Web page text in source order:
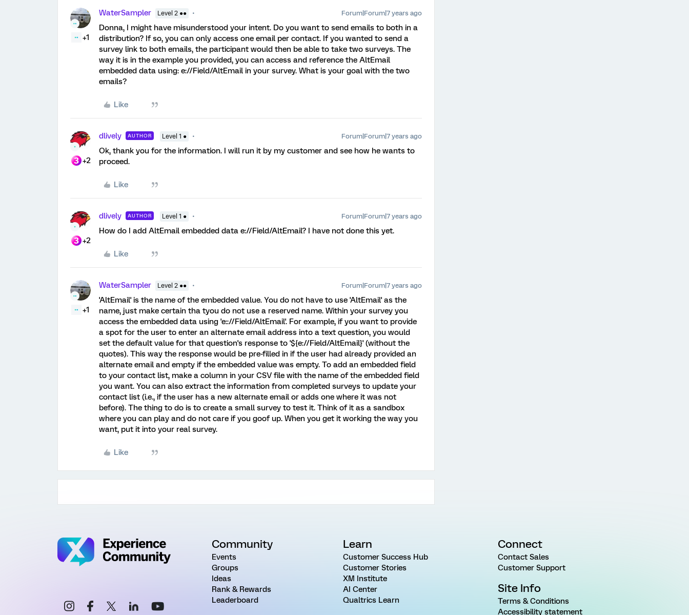
+1
WaterSampler Level 2 ●● Forum|Forum|7 years ago
Donna, I might have misunderstood your intent. Do you want to send emails to both in a
distribution? If so, you can only access one email per contact. If you wanted to send a
survey link to both emails, the participant would then be able to take two surveys. The
way it is in the example you provided, you can access and reference the AltEmail
embedded data using: e://Field/AltEmail in your survey. What is your goal with the two
emails?
Like
+2
dlively AUTHOR Level 1 ● Forum|Forum|7 years ago
Ok, thank you for the information. I will run it by my customer and see how he wants to
proceed.
Like
+2
dlively AUTHOR Level 1 ● Forum|Forum|7 years ago
How do I add AltEmail embedded data e://Field/AltEmail? I have not done this yet.
Like
+1
WaterSampler Level 2 ●● Forum|Forum|7 years ago
'AltEmail' is the name of the embedded value. You do not have to use 'AltEmail' as the
name, just make certain tha tyou do not use a reserved name. Within your survey you
access the embedded data using 'e:://Field/AltEmail'. For example, if you want to provide
a spot for the user to enter an alternate email address into a text question, you would
set the default value for that question's response to '${e://Field/AltEmail}' (without the
quotes). This way the response would be pre-filled in if the user had already provided an
alternate email and empty if the embedded value was empty. To add an embedded field
to your contact list, make a column in your CSV file with the name of the embedded field
you want. You can also extract the information from completed surveys to update your
contact list (i.e., if the user has a new alternate email or adds one where it was not
before). The thing to do is to create a small survey to test it. Think of it as a sandbox
where you can play and do not care if you goof up. When you get it working the way you
want, put it into your real survey.
Like
Community
Events
Groups
Ideas
Rank & Rewards
Leaderboard
Learn
Customer Success Hub
Customer Stories
XM Institute
AI Center
Qualtrics Learn
Connect
Contact Sales
Customer Support
Site Info
Terms & Conditions
Accessibility statement